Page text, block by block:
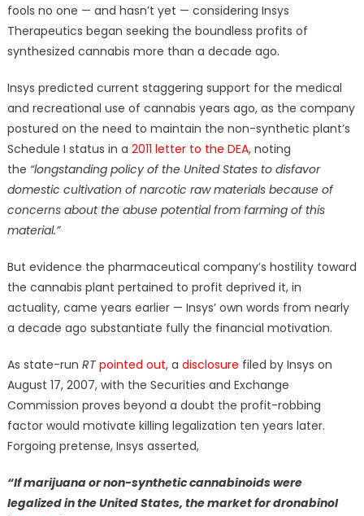
fools no one — and hasn’t yet — considering Insys
Therapeutics began seeking the boundless profits of
synthesized cannabis more than a decade ago.
Insys predicted current staggering support for the medical
and recreational use of cannabis years ago, as the company
postured on the need to maintain the non-synthetic plant’s
Schedule I status in a 2011 letter to the DEA, noting
the “longstanding policy of the United States to disfavor
domestic cultivation of narcotic raw materials because of
concerns about the abuse potential from farming of this
material.”
But evidence the pharmaceutical company’s hostility toward
the cannabis plant pertained to profit deprived it, in
actuality, came years earlier — Insys’ own words from nearly
a decade ago substantiate fully the financial motivation.
As state-run RT pointed out, a disclosure filed by Insys on
August 17, 2007, with the Securities and Exchange
Commission proves beyond a doubt the profit-robbing
factor would motivate killing legalization ten years later.
Forgoing pretense, Insys asserted,
“If marijuana or non-synthetic cannabinoids were
legalizedin the United States, the market for dronabinol